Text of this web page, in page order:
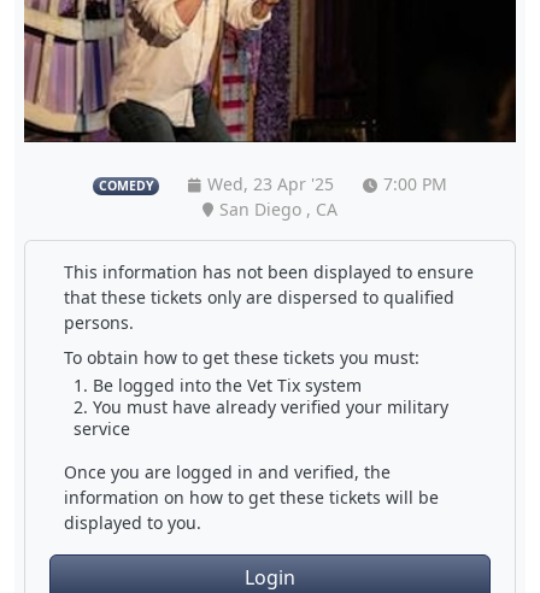
COMEDY Wed, 23 Apr '25
7:00 PM
San Diego , CA
This information has not been displayed to ensure
that these tickets only are dispersed to qualified
persons.
To obtain how to get these tickets you must:
Be logged into the Vet Tix system
You must have already verified your military
service
Once you are logged in and verified, the
information on how to get these tickets will be
displayed to you.
Login